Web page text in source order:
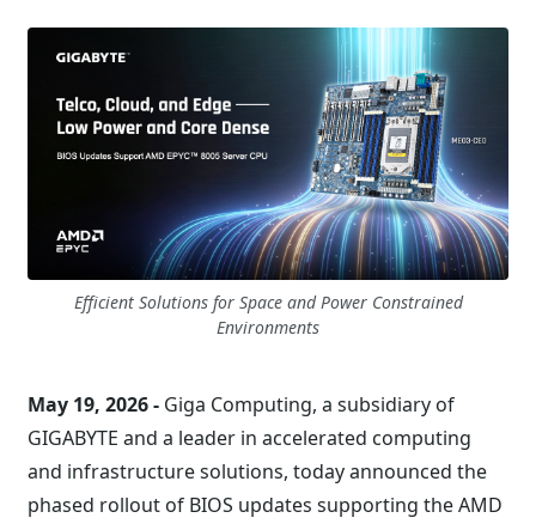
Efficient Solutions for Space and Power Constrained
Environments
May 19, 2026 - Giga Computing, a subsidiary of
GIGABYTE and a leader in accelerated computing
and infrastructure solutions, today announced the
phased rollout of BIOS updates supporting the AMD